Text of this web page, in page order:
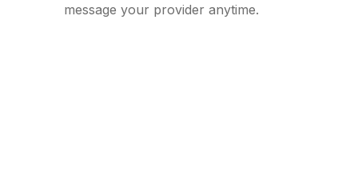
message your provider anytime.